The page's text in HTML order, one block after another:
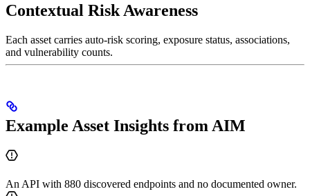
Contextual Risk Awareness
Each asset carries auto-risk scoring, exposure status, associations,
and vulnerability counts.
Example Asset Insights from AIM
An API with 880 discovered endpoints and no documented owner.